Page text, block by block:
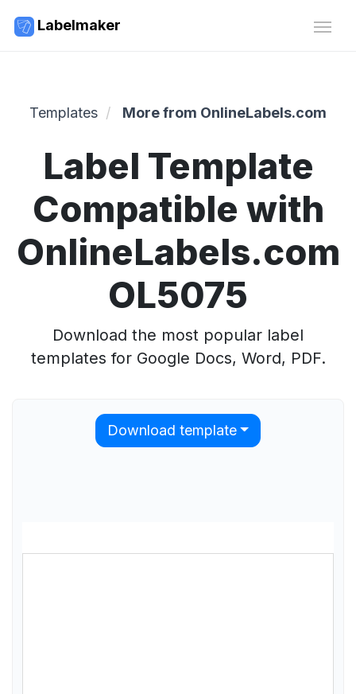
Labelmaker
Templates More from OnlineLabels.com
Label Template
Compatible with
OnlineLabels.com
OL5075
Download the most popular label
templates for Google Docs, Word, PDF.
Download template